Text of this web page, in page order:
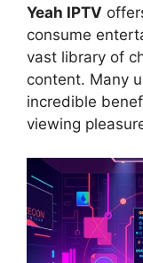
Yeah IPTV
consume
vast library of
content. Many
incredible
viewing